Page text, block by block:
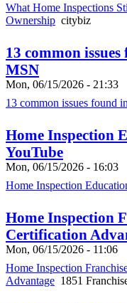
What Home Inspections
Ownership citybiz
13 common
MSN
Mon, 06/15/2026 - 21:33
13 common issues found
Home Inspection
YouTube
Mon, 06/15/2026 - 16:03
Home Inspection
Home Inspection
Certification
Mon, 06/15/2026 - 11:06
Home Inspection
Advantage 1851